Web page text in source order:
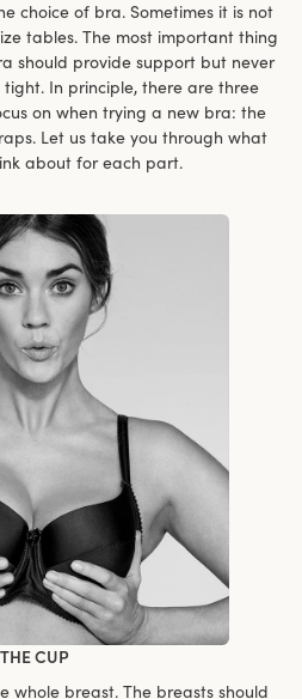
choice of bra. Sometimes it is not
tables. The most important thing
should provide support but never
In principle, there are three
on when trying a new bra: the
Let us take you through what
about for each part.
THE CUP
whole breast. The breasts should